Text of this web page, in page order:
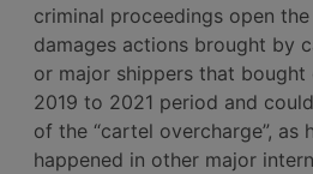
criminal proceedings open
damages actions brought by
or major shippers that bought
2019 to 2021 period and
of the “cartel overcharge”, as
happened in other major